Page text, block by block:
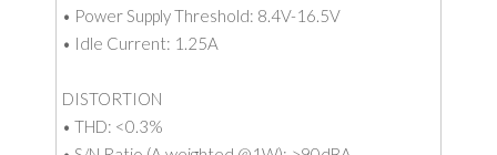
• Power Supply Threshold: 8.4V-16.5V
• Idle Current: 1.25A
DISTORTION
• THD: <0.3%